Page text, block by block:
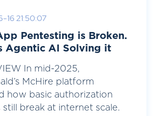
16 21:50:07
Pentesting is Broken.
Agentic AI Solving it
In mid-2025,
McHire platform
how basic authorization
still break at internet scale.